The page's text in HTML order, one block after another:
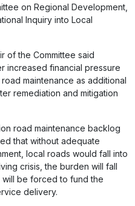
on Regional Development,
Inquiry into Local
of the Committee said
increased financial pressure
maintenance as additional
remediation and mitigation
road maintenance backlog
that without adequate
local roads would fall into
crisis, the burden will fall
be forced to fund the
delivery.